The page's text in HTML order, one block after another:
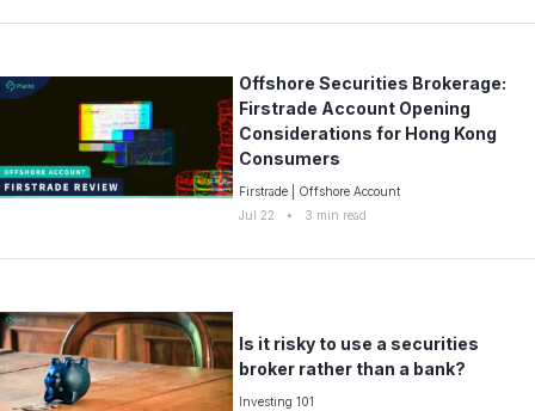
Offshore Securities Brokerage:
Firstrade Account Opening
Considerations for Hong Kong
Consumers
Firstrade
Offshore Account
Jul 22
• 3 min read
Is it risky to use a securities
broker rather than a bank?
Investing 101